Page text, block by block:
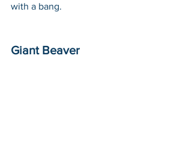
with a bang.
Giant Beaver